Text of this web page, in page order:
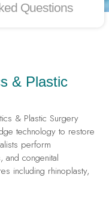
Questions
& Plastic
& Plastic Surgery
technology to restore
perform
and congenital
including rhinoplasty,